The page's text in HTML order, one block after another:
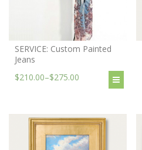
SERVICE: Custom Painted
Jeans
$210.00–$275.00